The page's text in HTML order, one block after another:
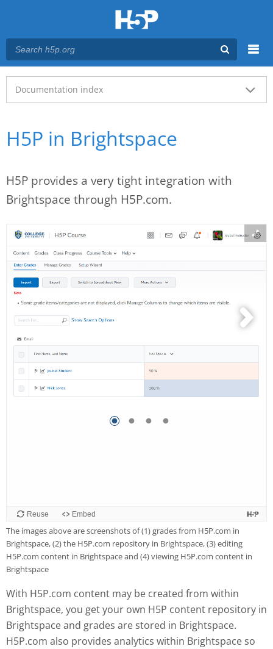
Main menu
Documentation index
H5P in Brightspace
H5P provides a very tight integration with
Brightspace through H5P.com.
The images above are screenshots of (1) grades from H5P.com in
Brightspace, (2) the H5P.com repository in Brightspace, (3) editing
H5P.com content in Brightspace and (4) viewing H5P.com content in
Brightspace
With H5P.com content may be created from within
Brightspace, you get your own H5P content repository in
Brightspace and grades are stored in Brightspace.
H5P.com also provides analytics within Brightspace so